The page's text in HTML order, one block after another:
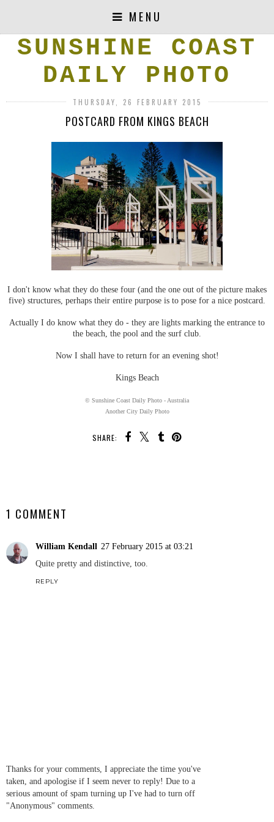
MENU
SUNSHINE COAST
DAILY PHOTO
THURSDAY, 26 FEBRUARY 2015
POSTCARD FROM KINGS BEACH
I don't know what they do these four (and the one out of the picture makes
five) structures, perhaps their entire purpose is to pose for a nice postcard.
Actually I do know what they do - they are lights marking the entrance to
the beach, the pool and the surf club.
Now I shall have to return for an evening shot!
Kings Beach
© Sunshine Coast Daily Photo - Australia
Another City Daily Photo
SHARE:
1 COMMENT
William Kendall 27 February 2015 at 03:21
Quite pretty and distinctive, too.
REPLY
Thanks for your comments, I appreciate the time you've
taken, and apologise if I seem never to reply! Due to a
serious amount of spam turning up I've had to turn off
"Anonymous" comments.